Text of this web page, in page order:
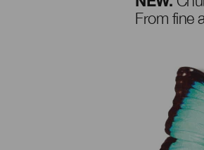
From fine